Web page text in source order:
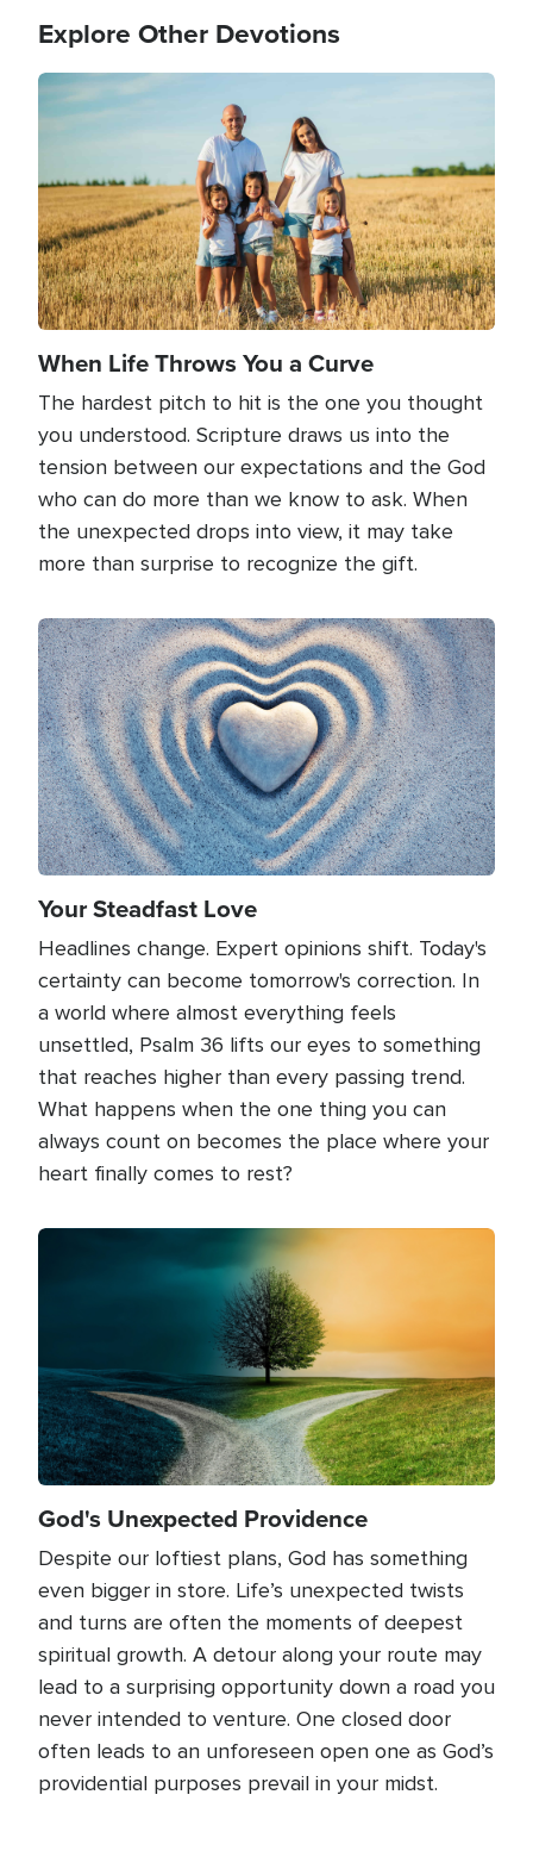
Explore Other Devotions
Image
When Life Throws You a Curve
The hardest pitch to hit is the one you thought
you understood. Scripture draws us into the
tension between our expectations and the God
who can do more than we know to ask. When
the unexpected drops into view, it may take
more than surprise to recognize the gift.
Image
Your Steadfast Love
Headlines change. Expert opinions shift. Today's
certainty can become tomorrow's correction. In
a world where almost everything feels
unsettled, Psalm 36 lifts our eyes to something
that reaches higher than every passing trend.
What happens when the one thing you can
always count on becomes the place where your
heart finally comes to rest?
Image
God's Unexpected Providence
Despite our loftiest plans, God has something
even bigger in store. Life’s unexpected twists
and turns are often the moments of deepest
spiritual growth. A detour along your route may
lead to a surprising opportunity down a road you
never intended to venture. One closed door
often leads to an unforeseen open one as God’s
providential purposes prevail in your midst.